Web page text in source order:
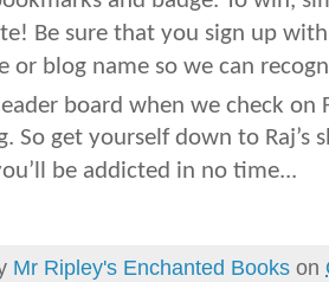
Be sure that you sign up
or blog name so we can
board when we check on
So get yourself down to Raj’s
be addicted in no time...
Mr Ripley's Enchanted Books on